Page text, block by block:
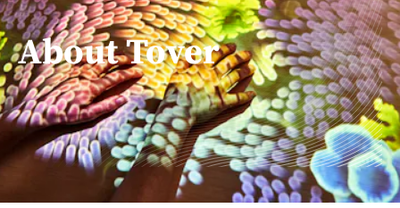
About Tover